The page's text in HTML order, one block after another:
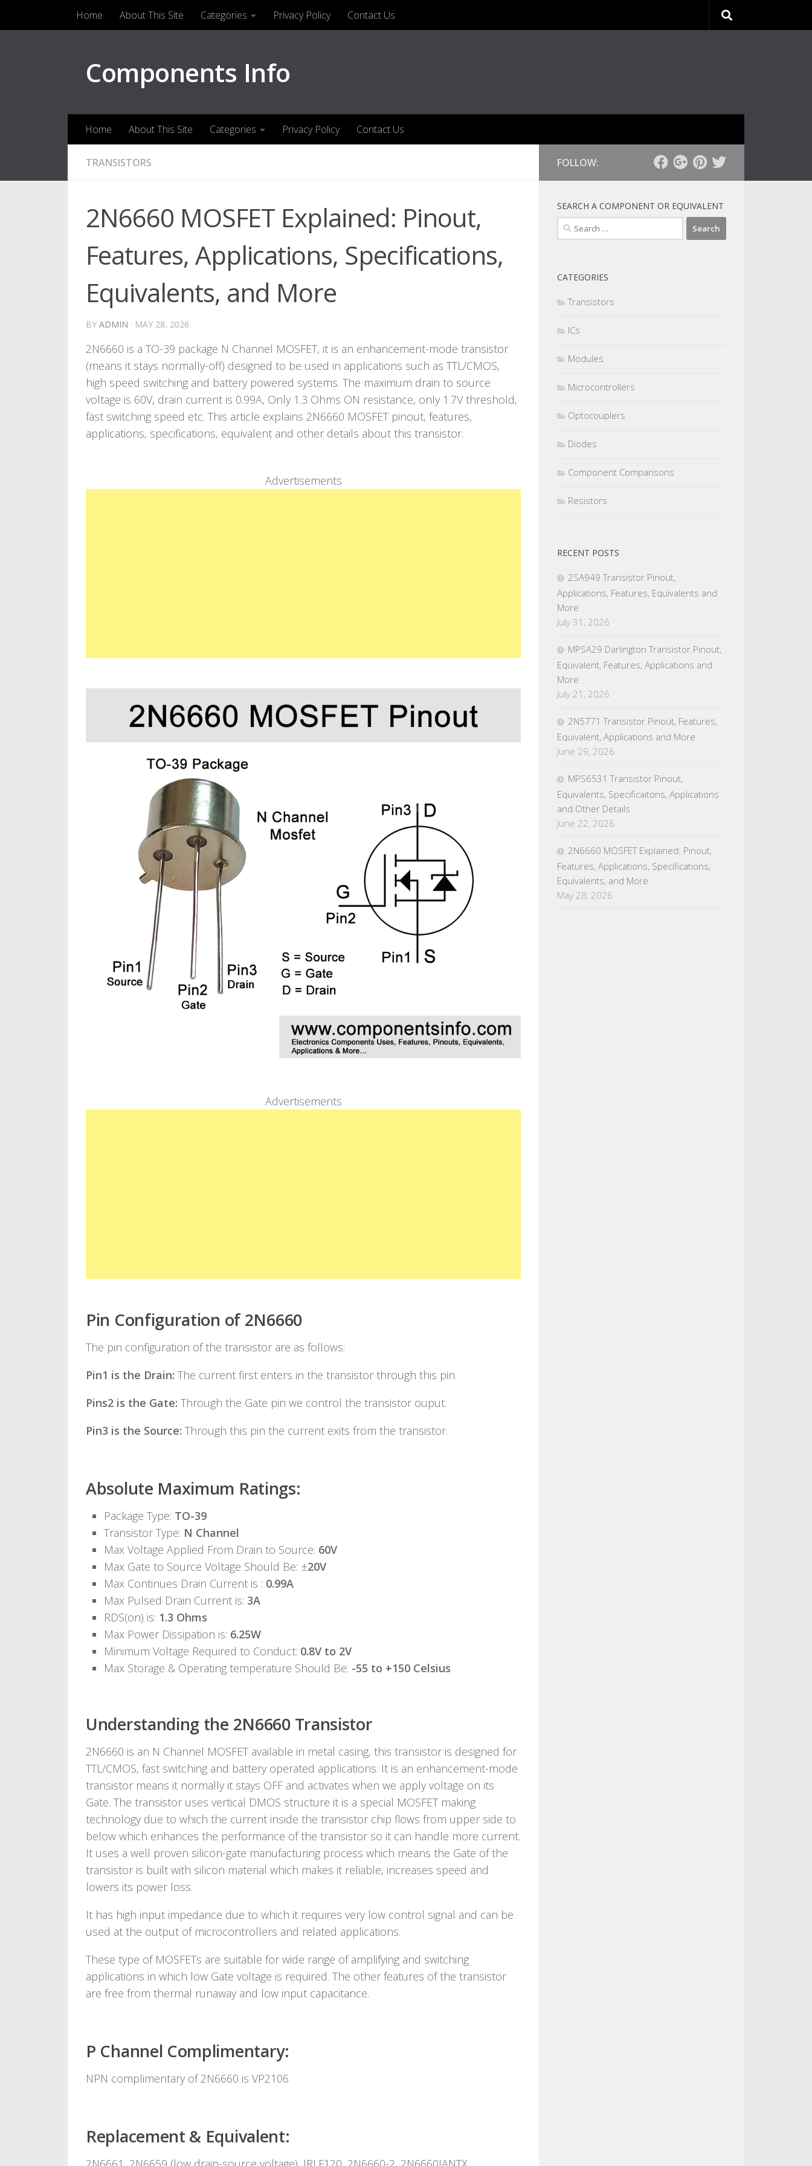
Skip to contentHome About This Site Categories Privacy Policy Contact Us
Components Info
Home About This Site Categories Privacy Policy Contact Us
TRANSISTORS
2N6660 MOSFET Explained: Pinout,
Features, Applications, Specifications,
Equivalents, and More
BY ADMIN · MAY 28, 2026
2N6660 is a TO-39 package N Channel MOSFET, it is an enhancement-mode transistor
(means it stays normally-off) designed to be used in applications such as TTL/CMOS,
high speed switching and battery powered systems. The maximum drain to source
voltage is 60V, drain current is 0.99A, Only 1.3 Ohms ON resistance, only 1.7V threshold,
fast switching speed etc. This article explains 2N6660 MOSFET pinout, features,
applications, specifications, equivalent and other details about this transistor.
Advertisements
Advertisements
Pin Configuration of 2N6660
The pin configuration of the transistor are as follows:
Pin1 is the Drain: The current first enters in the transistor through this pin.
Pins2 is the Gate: Through the Gate pin we control the transistor ouput.
Pin3 is the Source: Through this pin the current exits from the transistor.
Absolute Maximum Ratings:
Package Type: TO-39
Transistor Type: N Channel
Max Voltage Applied From Drain to Source: 60V
Max Gate to Source Voltage Should Be: ±20V
Max Continues Drain Current is : 0.99A
Max Pulsed Drain Current is: 3A
RDS(on) is: 1.3 Ohms
Max Power Dissipation is: 6.25W
Minimum Voltage Required to Conduct: 0.8V to 2V
Max Storage & Operating temperature Should Be: -55 to +150 Celsius
Understanding the 2N6660 Transistor
2N6660 is an N Channel MOSFET available in metal casing, this transistor is designed for
TTL/CMOS, fast switching and battery operated applications. It is an enhancement-mode
transistor means it normally it stays OFF and activates when we apply voltage on its
Gate. The transistor uses vertical DMOS structure it is a special MOSFET making
technology due to which the current inside the transistor chip flows from upper side to
below which enhances the performance of the transistor so it can handle more current.
It uses a well proven silicon-gate manufacturing process which means the Gate of the
transistor is built with silicon material which makes it reliable, increases speed and
lowers its power loss.
It has high input impedance due to which it requires very low control signal and can be
used at the output of microcontrollers and related applications.
These type of MOSFETs are suitable for wide range of amplifying and switching
applications in which low Gate voltage is required. The other features of the transistor
are free from thermal runaway and low input capacitance.
P Channel Complimentary:
NPN complimentary of 2N6660 is VP2106
Replacement & Equivalent:
FOLLOW:
SEARCH A COMPONENT OR EQUIVALENT
Search
for:
CATEGORIES
Transistors
ICs
Modules
Microcontrollers
Optocouplers
Diodes
Component Comparisons
Resistors
RECENT POSTS
2SA949 Transistor Pinout,
Applications, Features, Equivalents and
More
July 31, 2026
MPSA29 Darlington Transistor Pinout,
Equivalent, Features, Applications and
More
July 21, 2026
2N5771 Transistor Pinout, Features,
Equivalent, Applications and More
June 29, 2026
MPS6531 Transistor Pinout,
Equivalents, Specificaitons, Applications
and Other Details
June 22, 2026
2N6660 MOSFET Explained: Pinout,
Features, Applications, Specifications,
Equivalents, and More
May 28, 2026